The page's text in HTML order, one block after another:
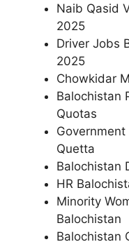
Naib Qasid
2025
Driver Jobs
2025
Chowkidar
Balochistan
Quotas
Quetta
Balochistan
HR
Minority
Balochistan
Balochistan